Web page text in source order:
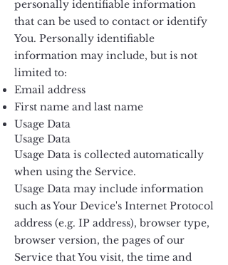
personally identifiable information
that can be used to contact or identify
You. Personally identifiable
information may include, but is not
limited to:
Email address
First name and last name
Usage Data
Usage Data
Usage Data is collected automatically
when using the Service.
Usage Data may include information
such as Your Device's Internet Protocol
address (e.g. IP address), browser type,
browser version, the pages of our
Service that You visit, the time and